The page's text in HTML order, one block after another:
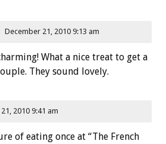
December 21, 2010 9:13 am
What a nice treat to get a
They sound lovely.
2010 9:41 am
of eating once at “The French